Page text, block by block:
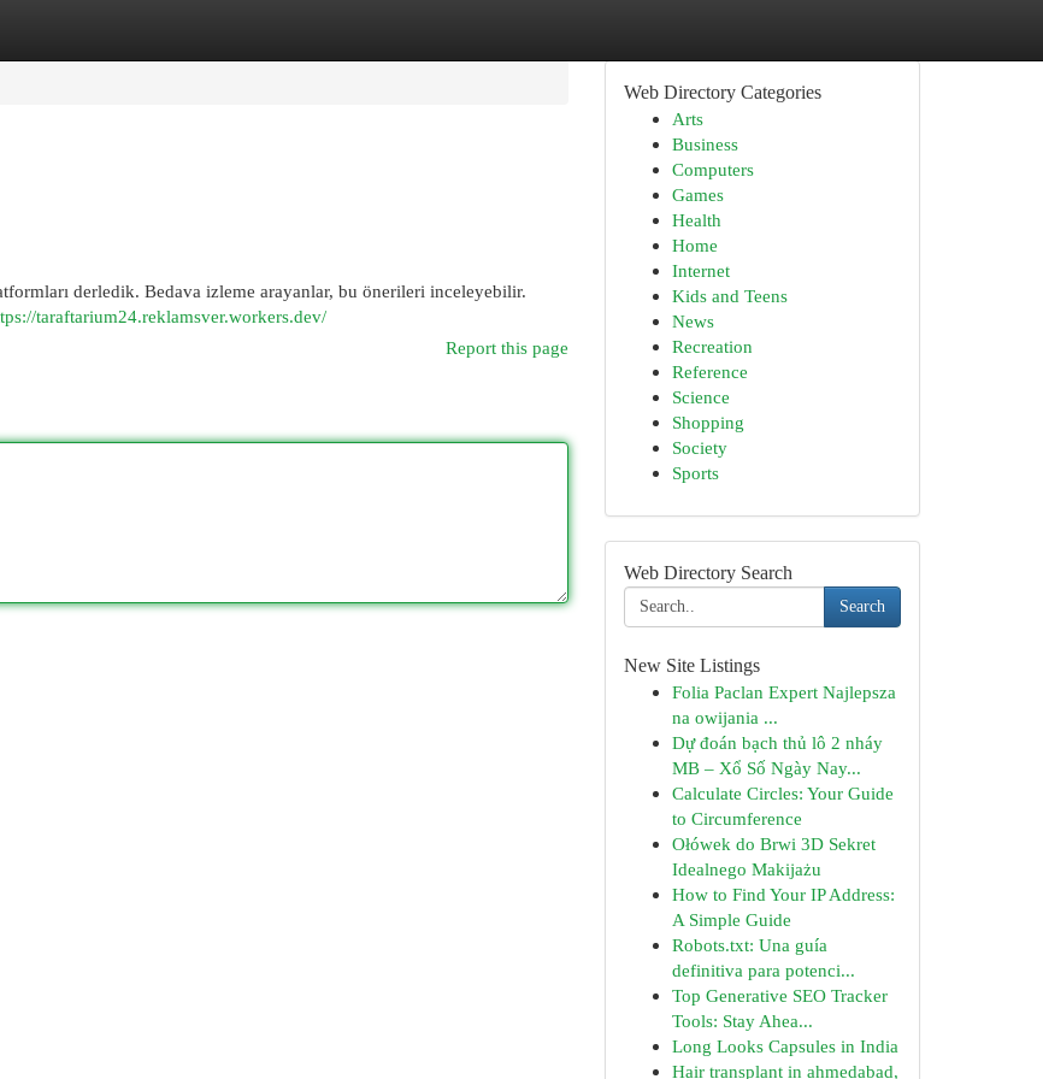
derledik. Bedava izleme arayanlar, bu önerileri inceleyebilir.
taraftarium24.reklamsver.workers.dev/
Report this page
Web Directory Categories
Arts
Business
Computers
Games
Health
Home
Internet
Kids and Teens
News
Recreation
Reference
Science
Shopping
Society
Sports
Web Directory Search
Search
New Site Listings
Folia Paclan Expert Najlepsza
na owijania ...
Dự đoán bạch thủ lô 2 nháy
MB – Xổ Số Ngày Nay...
Calculate Circles: Your Guide
to Circumference
Ołówek do Brwi 3D Sekret
Idealnego Makijażu
How to Find Your IP Address:
A Simple Guide
Robots.txt: Una guía
definitiva para potenci...
Top Generative SEO Tracker
Tools: Stay Ahea...
Long Looks Capsules in India
Hair transplant in ahmedabad,